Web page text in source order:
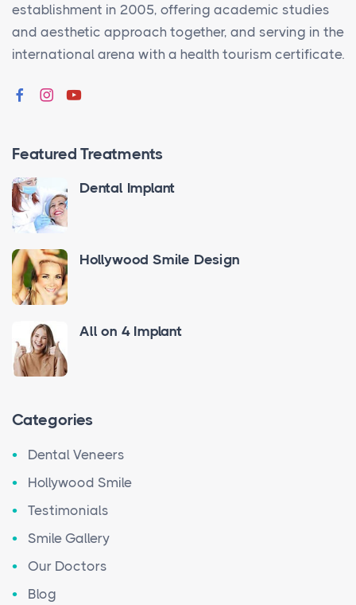
establishment in 2005, offering academic studies
and aesthetic approach together, and serving in the
international arena with a health tourism certificate.
Featured Treatments
Dental Implant
Hollywood Smile Design
All on 4 Implant
Categories
Dental Veneers
Hollywood Smile
Testimonials
Smile Gallery
Our Doctors
Blog